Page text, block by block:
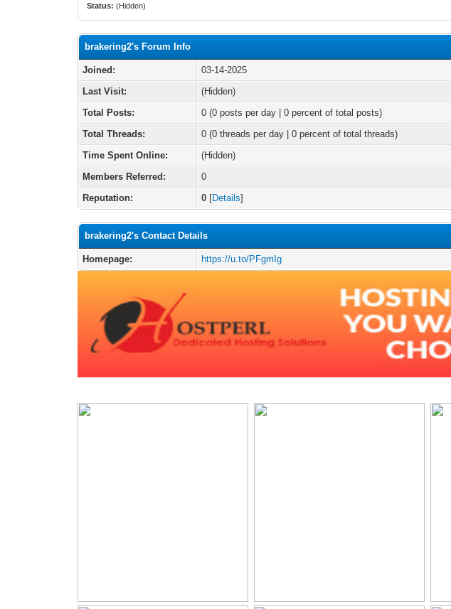
Status: (Hidden)
brakering2's Forum Info
Joined:
03-14-2025
Last Visit:
(Hidden)
Total Posts:
0 (0 posts per day | 0 percent of total posts)
Total Threads:
0 (0 threads per day | 0 percent of total threads)
Time Spent Online:
(Hidden)
Members Referred:
0
Reputation:
0 [Details]
brakering2's Contact Details
Homepage: https://u.to/PFgmIg